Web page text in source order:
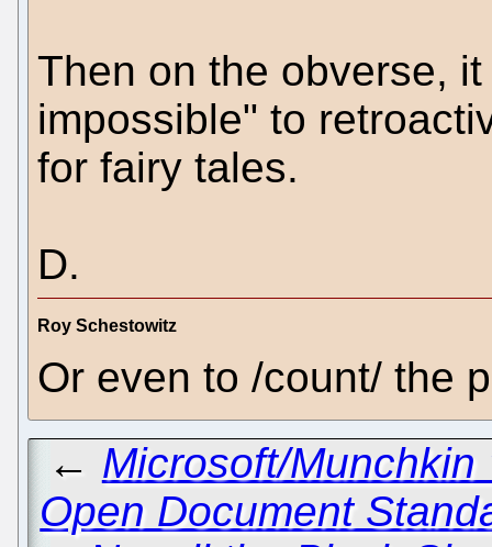
Then on the obverse,
impossible" to
for fairy tales.
D.
Roy Schestowitz
Or even to /count/ the
← Microsoft/
Open Document